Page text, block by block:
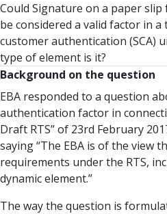
Could Signature on a paper
be considered a valid factor in
customer authentication (SCA)
type of element is it?
Background on the question
EBA responded to a question
authentication factor in
Draft RTS” of 23rd February
saying “The EBA is of the view
requirements under the RTS,
dynamic element.”
The way the question is